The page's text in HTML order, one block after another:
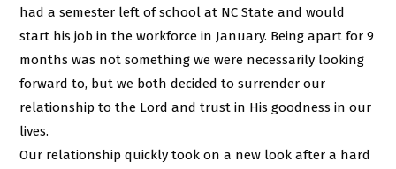
had a semester left of school at NC State and would
start his job in the workforce in January. Being apart for 9
months was not something we were necessarily looking
forward to, but we both decided to surrender our
relationship to the Lord and trust in His goodness in our
lives.
Our relationship quickly took on a new look after a hard